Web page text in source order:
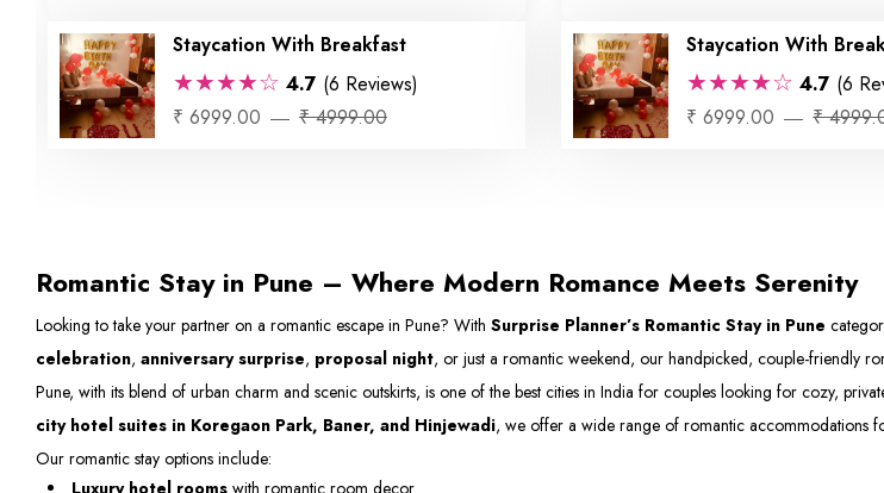
Staycation With Breakfast
★★★★☆ 4.7 (6 Reviews)
₹ 6999.00
₹ 4999.00
Staycation With
★★★★☆ 4.7 (6
₹ 6999.00
₹
Romantic Stay in Pune – Where Modern Romance Meets Serenity
Looking to take your partner on a romantic escape in Pune? With Surprise Planner’s Romantic Stay in Pune
celebration, anniversary surprise, proposal night, or just a romantic weekend, our handpicked, couple-friendly
Pune, with its blend of urban charm and scenic outskirts, is one of the best cities in India for couples looking for cozy,
city hotel suites in Koregaon Park, Baner, and Hinjewadi, we offer a wide range of romantic accommodations
Our romantic stay options include: